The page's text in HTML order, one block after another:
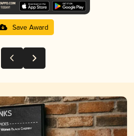
Save Award